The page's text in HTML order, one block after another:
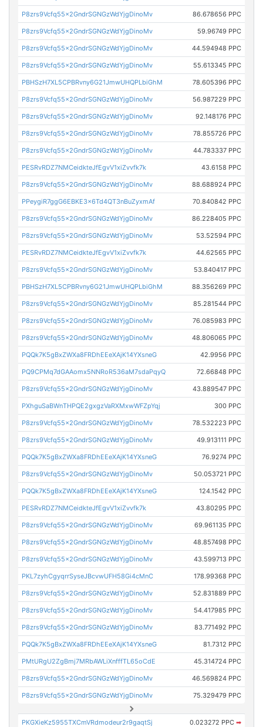
P8zrs9Vcfq55x2GndrSGNGzWdYjgDinoMv 86.678656 PPC
P8zrs9Vcfq55x2GndrSGNGzWdYjgDinoMv 59.96749 PPC
P8zrs9Vcfq55x2GndrSGNGzWdYjgDinoMv 44.594948 PPC
P8zrs9Vcfq55x2GndrSGNGzWdYjgDinoMv 55.613345 PPC
PBHSzH7XL5CPBRvny6G21JmwUHQPLbiGhM 78.605396 PPC
P8zrs9Vcfq55x2GndrSGNGzWdYjgDinoMv 56.987229 PPC
P8zrs9Vcfq55x2GndrSGNGzWdYjgDinoMv 92.148176 PPC
P8zrs9Vcfq55x2GndrSGNGzWdYjgDinoMv 78.855726 PPC
P8zrs9Vcfq55x2GndrSGNGzWdYjgDinoMv 44.783337 PPC
PESRvRDZ7NMCeidkteJfEgvV1xiZvvfk7k 43.6158 PPC
P8zrs9Vcfq55x2GndrSGNGzWdYjgDinoMv 88.688924 PPC
PPeygiR7ggG6EBKE3x6Td4QT3nBuZyxmAf 70.840842 PPC
P8zrs9Vcfq55x2GndrSGNGzWdYjgDinoMv 86.228405 PPC
P8zrs9Vcfq55x2GndrSGNGzWdYjgDinoMv 53.52594 PPC
PESRvRDZ7NMCeidkteJfEgvV1xiZvvfk7k 44.62565 PPC
P8zrs9Vcfq55x2GndrSGNGzWdYjgDinoMv 53.840417 PPC
PBHSzH7XL5CPBRvny6G21JmwUHQPLbiGhM 88.356269 PPC
P8zrs9Vcfq55x2GndrSGNGzWdYjgDinoMv 85.281544 PPC
P8zrs9Vcfq55x2GndrSGNGzWdYjgDinoMv 76.085983 PPC
P8zrs9Vcfq55x2GndrSGNGzWdYjgDinoMv 48.806065 PPC
PQQk7K5gBxZWXa8FRDhEEeXAjK14YXsneG 42.9956 PPC
PQ9CPMq7dGAAomx5NNRoR536aM7sdaPqyQ 72.66848 PPC
P8zrs9Vcfq55x2GndrSGNGzWdYjgDinoMv 43.889547 PPC
PXhguSaBWnTHPQE2gxgzVaRXMxwWFZpYqj 300 PPC
P8zrs9Vcfq55x2GndrSGNGzWdYjgDinoMv 78.532223 PPC
P8zrs9Vcfq55x2GndrSGNGzWdYjgDinoMv 49.913111 PPC
PQQk7K5gBxZWXa8FRDhEEeXAjK14YXsneG 76.9274 PPC
P8zrs9Vcfq55x2GndrSGNGzWdYjgDinoMv 50.053721 PPC
PQQk7K5gBxZWXa8FRDhEEeXAjK14YXsneG 124.1542 PPC
PESRvRDZ7NMCeidkteJfEgvV1xiZvvfk7k 43.80295 PPC
P8zrs9Vcfq55x2GndrSGNGzWdYjgDinoMv 69.961135 PPC
P8zrs9Vcfq55x2GndrSGNGzWdYjgDinoMv 48.857498 PPC
P8zrs9Vcfq55x2GndrSGNGzWdYjgDinoMv 43.599713 PPC
PKL7zyhCgyqrrSyseJBcvwUFH58Gi4cMnC 178.99368 PPC
P8zrs9Vcfq55x2GndrSGNGzWdYjgDinoMv 52.831889 PPC
P8zrs9Vcfq55x2GndrSGNGzWdYjgDinoMv 54.417985 PPC
P8zrs9Vcfq55x2GndrSGNGzWdYjgDinoMv 83.771492 PPC
PQQk7K5gBxZWXa8FRDhEEeXAjK14YXsneG 81.7312 PPC
PMtURgU2ZgBmj7MRbAWLiXnfffTL65oCdE 45.314724 PPC
P8zrs9Vcfq55x2GndrSGNGzWdYjgDinoMv 46.569824 PPC
P8zrs9Vcfq55x2GndrSGNGzWdYjgDinoMv 75.329479 PPC
PKGXieKz5955TXCmVRdmodeur2r9gaqtSj 0.023272 PPC ➡